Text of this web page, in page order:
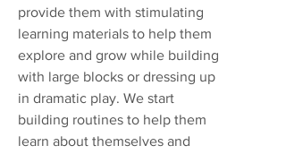
provide them with stimulating
learning materials to help them
explore and grow while building
with large blocks or dressing up
in dramatic play. We start
building routines to help them
learn about themselves and